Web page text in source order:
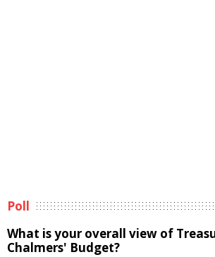
Poll
What is your overall view of
Chalmers' Budget?